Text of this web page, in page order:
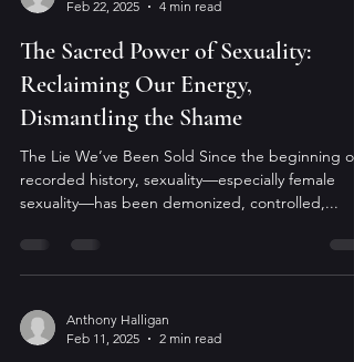
Feb 22, 2025
4 min read
The Sacred Power of Sexuality:
Reclaiming Our Energy,
Dismantling the Shame
The Lie We’ve Been Sold Since the beginning of
recorded history, sexuality—especially female
sexuality—has been demonized, controlled,...
Anthony Halligan
Feb 11, 2025
2 min read